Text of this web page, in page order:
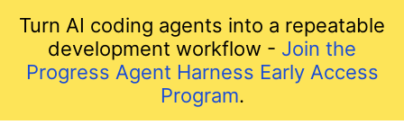
Turn AI coding agents into a repeatable
development workflow - Join the
Progress Agent Harness Early Access
Program.